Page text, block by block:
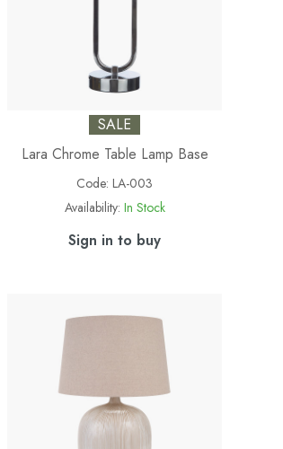
SALE
Lara Chrome Table Lamp Base
Code:LA-003
Availability: In Stock
Sign in to buy